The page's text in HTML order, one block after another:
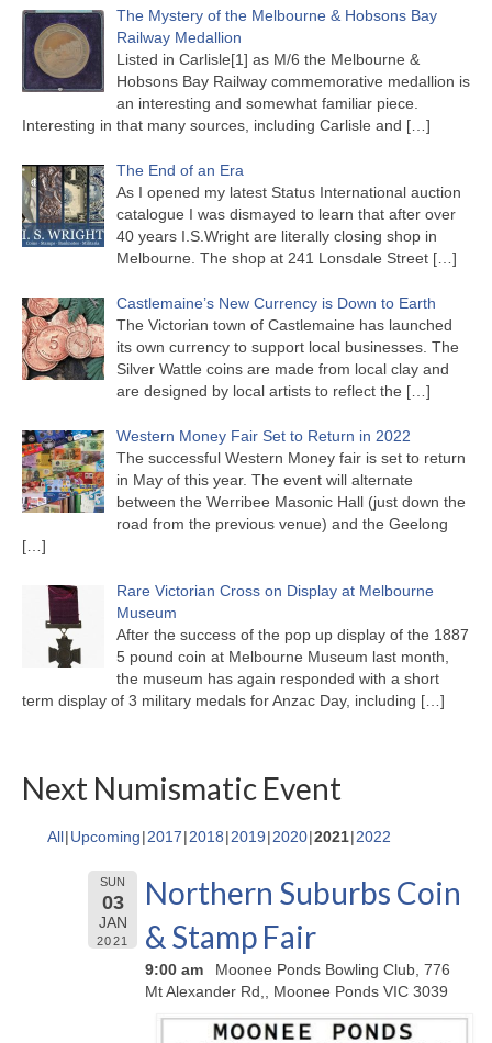
The Mystery of the Melbourne & Hobsons Bay
Railway Medallion
Listed in Carlisle[1] as M/6 the Melbourne &
Hobsons Bay Railway commemorative medallion is
an interesting and somewhat familiar piece.
Interesting in that many sources, including Carlisle and […]
The End of an Era
As I opened my latest Status International auction
catalogue I was dismayed to learn that after over
40 years I.S.Wright are literally closing shop in
Melbourne. The shop at 241 Lonsdale Street […]
Castlemaine’s New Currency is Down to Earth
The Victorian town of Castlemaine has launched
its own currency to support local businesses. The
Silver Wattle coins are made from local clay and
are designed by local artists to reflect the […]
Western Money Fair Set to Return in 2022
The successful Western Money fair is set to return
in May of this year. The event will alternate
between the Werribee Masonic Hall (just down the
road from the previous venue) and the Geelong
[…]
Rare Victorian Cross on Display at Melbourne
Museum
After the success of the pop up display of the 1887
5 pound coin at Melbourne Museum last month,
the museum has again responded with a short
term display of 3 military medals for Anzac Day, including […]
Next Numismatic Event
All Upcoming 2017 2018 2019 2020 2021 2022
SUN
03
JAN
2021
Northern Suburbs Coin
& Stamp Fair
9:00 am
Moonee Ponds Bowling Club, 776
Mt Alexander Rd,, Moonee Ponds VIC 3039